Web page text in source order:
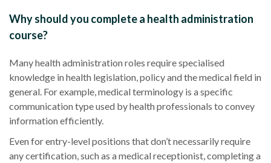
Why should you complete a health administration
course?
Manyhealth administrationroles require specialised
knowledge in health legislation, policy and the medical field in
general. For example,medical terminology is a specific
communication type used by health professionals to convey
information efficiently.
Even for entry-level positions that don’t necessarily require
any certification, such as amedical receptionist, completing a